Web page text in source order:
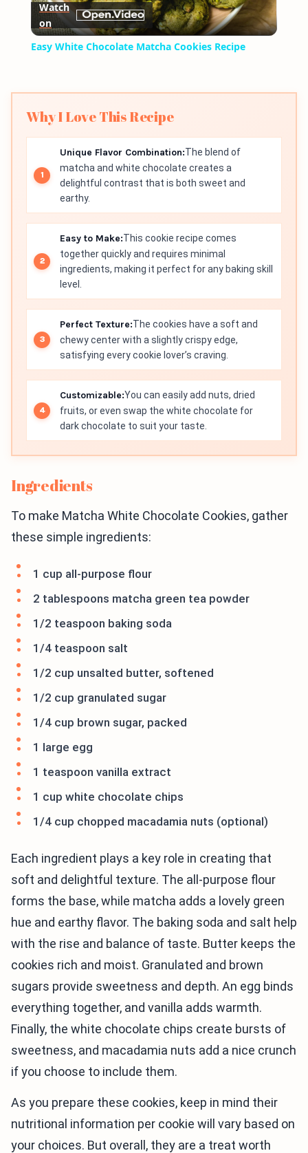
Video
Watch
on
Easy White Chocolate Matcha Cookies Recipe
Why I Love This Recipe
Unique Flavor Combination:The blend of
matcha and white chocolate creates a
delightful contrast that is both sweet and
earthy.
Easy to Make:This cookie recipe comes
together quickly and requires minimal
ingredients, making it perfect for any baking skill
level.
Perfect Texture:The cookies have a soft and
chewy center with a slightly crispy edge,
satisfying every cookie lover’s craving.
Customizable:You can easily add nuts, dried
fruits, or even swap the white chocolate for
dark chocolate to suit your taste.
Ingredients
To make Matcha White Chocolate Cookies, gather
these simple ingredients:
1 cup all-purpose flour
2 tablespoons matcha green tea powder
1/2 teaspoon baking soda
1/4 teaspoon salt
1/2 cup unsalted butter, softened
1/2 cup granulated sugar
1/4 cup brown sugar, packed
1 large egg
1 teaspoon vanilla extract
1 cup white chocolate chips
1/4 cup chopped macadamia nuts (optional)
Each ingredient plays a key role in creating that
soft and delightful texture. The all-purpose flour
forms the base, while matcha adds a lovely green
hue and earthy flavor. The baking soda and salt help
with the rise and balance of taste. Butter keeps the
cookies rich and moist. Granulated and brown
sugars provide sweetness and depth. An egg binds
everything together, and vanilla adds warmth.
Finally, the white chocolate chips create bursts of
sweetness, and macadamia nuts add a nice crunch
if you choose to include them.
As you prepare these cookies, keep in mind their
nutritional information per cookie will vary based on
your choices. But overall, they are a treat worth